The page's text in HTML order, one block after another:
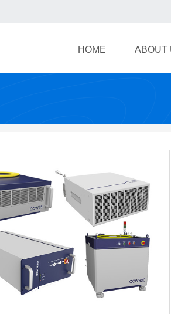
HOME ABOUT